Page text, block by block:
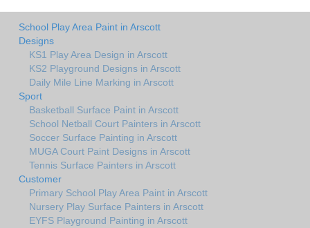
School Play Area Paint in Arscott
Designs
KS1 Play Area Design in Arscott
KS2 Playground Designs in Arscott
Daily Mile Line Marking in Arscott
Sport
Basketball Surface Paint in Arscott
School Netball Court Painters in Arscott
Soccer Surface Painting in Arscott
MUGA Court Paint Designs in Arscott
Tennis Surface Painters in Arscott
Customer
Primary School Play Area Paint in Arscott
Nursery Play Surface Painters in Arscott
EYFS Playground Painting in Arscott